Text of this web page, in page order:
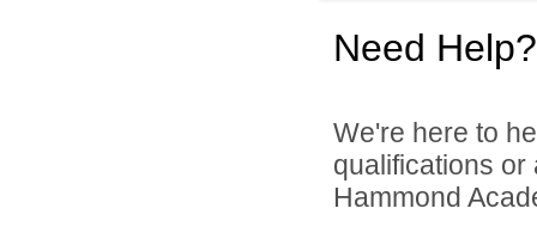
Need Help?
We're here to
qualifications
Hammond